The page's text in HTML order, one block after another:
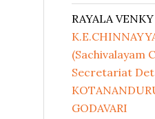
RAYALA VENKY
(Sachivalayam
Secretariat
GODAVARI